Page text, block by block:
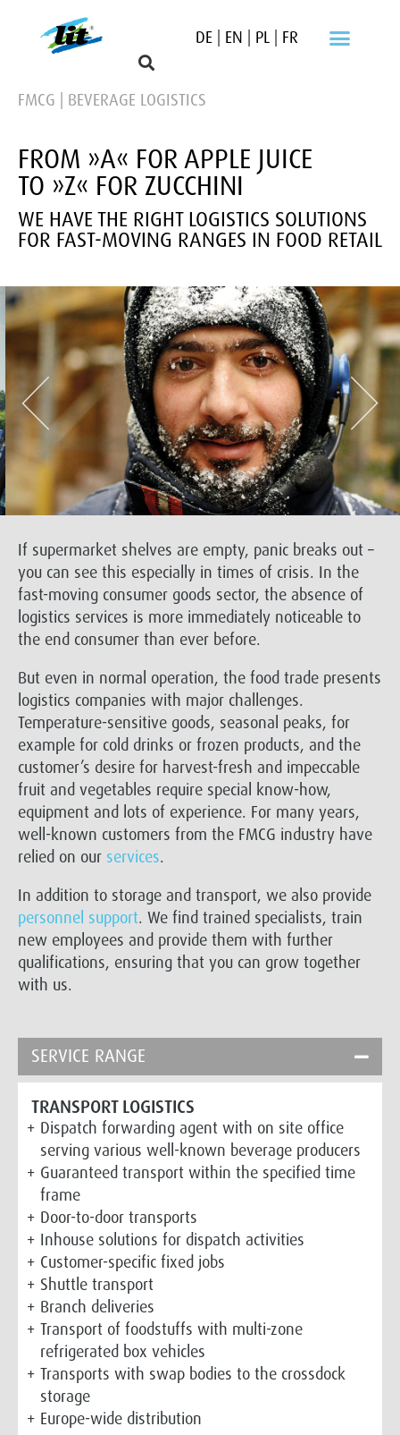
DE| EN PL| FR
FMCG | BEVERAGE LOGISTICS
FROM »A« FOR APPLE JUICE
TO »Z« FOR ZUCCHINI
WE HAVE THE RIGHT LOGISTICS SOLUTIONS
FOR FAST-MOVING RANGES IN FOOD RETAIL
If supermarket shelves are empty, panic breaks out –
you can see this especially in times of crisis. In the
fast-moving consumer goods sector, the absence of
logistics services is more immediately noticeable to
the end consumer than ever before.
But even in normal operation, the food trade presents
logistics companies with major challenges.
Temperature-sensitive goods, seasonal peaks, for
example for cold drinks or frozen products, and the
customer’s desire for harvest-fresh and impeccable
fruit and vegetables require special know-how,
equipment and lots of experience. For many years,
well-known customers from the FMCG industry have
relied on our services.
In addition to storage and transport, we also provide
personnel support. We find trained specialists, train
new employees and provide them with further
qualifications, ensuring that you can grow together
with us.
SERVICE RANGE
TRANSPORT LOGISTICS
Dispatch forwarding agent with on site office
serving various well-known beverage producers
Guaranteed transport within the specified time
frame
Door-to-door transports
Inhouse solutions for dispatch activities
Customer-specific fixed jobs
Shuttle transport
Branch deliveries
Transport of foodstuffs with multi-zone
refrigerated box vehicles
Transports with swap bodies to the crossdock
storage
Europe-wide distribution